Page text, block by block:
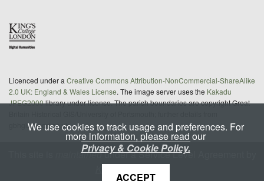
Licenced under a Creative Commons Attribution-NonCommercial-ShareAlike
2.0 UK: England & Wales License. The image server uses the Kakadu
JPEG2000library under license. The parish boundaries are copyright Great
gbhgis@port.ac.uk
maintainedunder a Service Level Agreement by
We use cookies to track usage and preferences. For
more information, please read our
Privacy & Cookie Policy.
ACCEPT